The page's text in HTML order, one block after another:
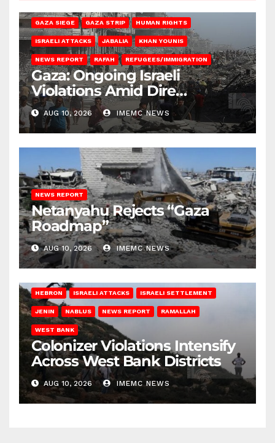
GAZA SIEGE GAZA STRIP HUMAN RIGHTS
ISRAELI ATTACKS JABALIA KHAN YOUNIS
NEWS REPORT RAFAH REFUGEES/IMMIGRATION
Gaza: Ongoing Israeli
Violations Amid Dire
Conditions
AUG 10, 2026 IMEMC NEWS
NEWS REPORT
Netanyahu Rejects “Gaza
Roadmap”
AUG 10, 2026 IMEMC NEWS
HEBRON ISRAELI ATTACKS ISRAELI SETTLEMENT
JENIN NABLUS NEWS REPORT RAMALLAH
WEST BANK
Colonizer Violations Intensify
Across West Bank Districts
AUG 10, 2026 IMEMC NEWS